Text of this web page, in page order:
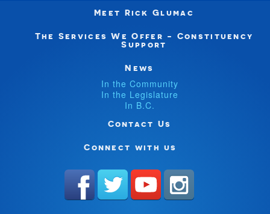
Meet Rick Glumac
The Services We Offer - Constituency
Support
News
In the Community
In the Legislature
In B.C.
Contact Us
Connect with us